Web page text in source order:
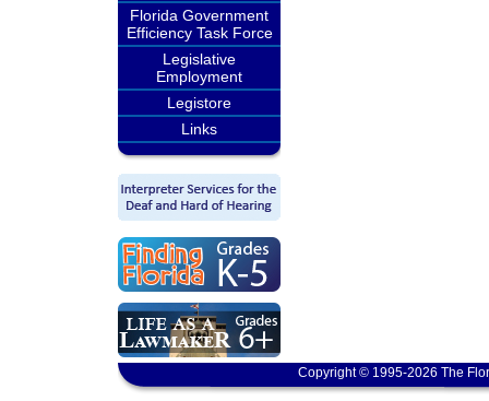
Florida Government
Efficiency Task Force
Legislative
Employment
Legistore
Links
Copyright © 1995-2026 The